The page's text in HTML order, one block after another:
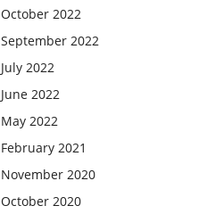
October 2022
September 2022
July 2022
June 2022
May 2022
February 2021
November 2020
October 2020